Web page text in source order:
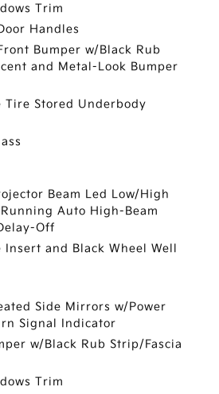
Trim
Handles
Bumper w/Black Rub
and Metal-Look Bumper
Tire Stored Underbody
Beam Led Low/High
Auto High-Beam
Off
Insert and Black Wheel Well
Side Mirrors w/Power
Signal Indicator
w/Black Rub Strip/Fascia
Trim